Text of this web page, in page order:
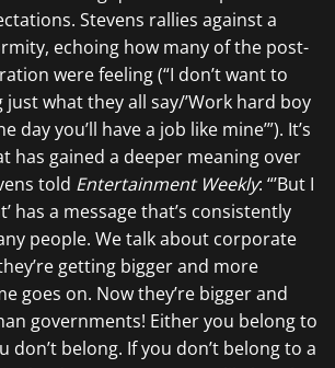
Stevens rallies against a
echoing how many of the post-
were feeling (“I don’t want to
what they all say/’Work hard boy
day you’ll have a job like mine’”). It’s
has gained a deeper meaning over
told Entertainment Weekly: “’But I
has a message that’s consistently
people. We talk about corporate
getting bigger and more
goes on. Now they’re bigger and
governments! Either you belong to
don’t belong. If you don’t belong to a